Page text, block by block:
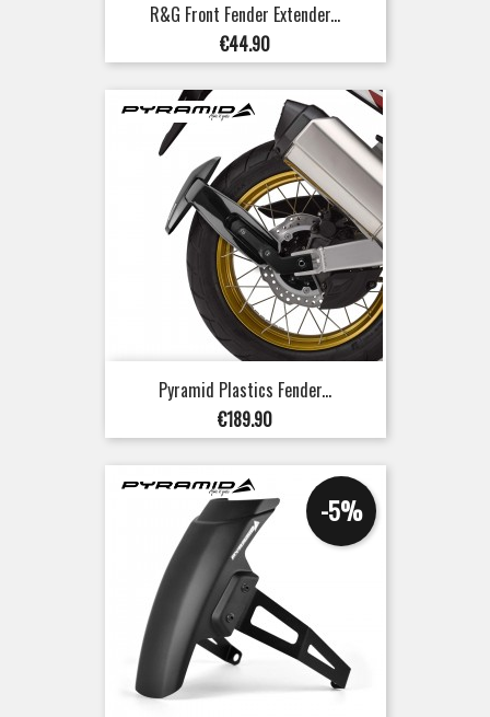
R&G Front Fender Extender...
Price
€44.90
Pyramid Plastics Fender...
Price
€189.90
-5%